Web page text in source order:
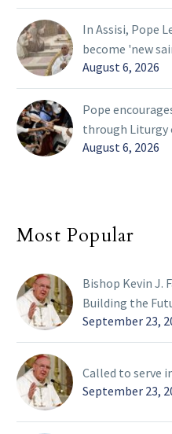
In Assisi, Pope
become 'new
August 6, 2026
Pope
through Liturgy
August 6, 2026
Most Popular
Bishop Kevin J.
Building the
September 23,
Called to serve
September 23,